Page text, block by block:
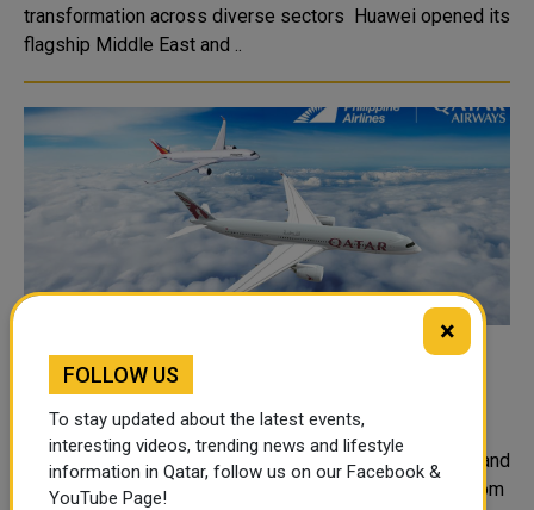
transformation across diverse sectors Huawei opened its
flagship Middle East and ..
Qatar Airways Announces New Strategic
Partnership with Philippine Airlines
Qatar Airways and Philippine Airlines have launched a
strategic partnership to expand service between Doha and
Manila, enabling greater connectivity for passengers from
×
FOLLOW US
To stay updated about the latest events,
interesting videos, trending news and lifestyle
information in Qatar, follow us on our Facebook &
YouTube Page!